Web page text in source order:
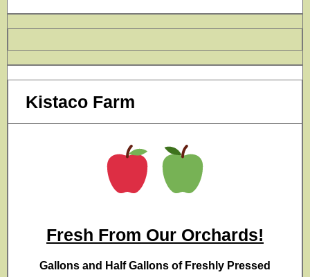
Kistaco Farm
Fresh From Our Orchards!
Gallons and Half Gallons of Freshly Pressed